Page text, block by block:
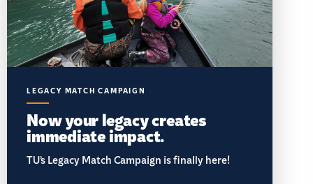
LEGACY MATCH CAMPAIGN
Now your legacy creates
immediate impact.
TU’s Legacy Match Campaign is finally here!